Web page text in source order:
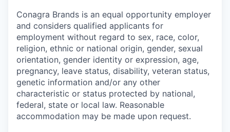
Conagra Brands is an equal opportunity employer
and considers qualified applicants for
employment without regard to sex, race, color,
religion, ethnic or national origin, gender, sexual
orientation, gender identity or expression, age,
pregnancy, leave status, disability, veteran status,
genetic information and/or any other
characteristic or status protected by national,
federal, state or local law. Reasonable
accommodation may be made upon request.